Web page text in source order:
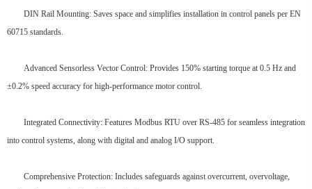
DIN Rail Mounting: Saves space and simplifies installation in control panels per EN
60715 standards.
Advanced Sensorless Vector Control: Provides 150% starting torque at 0.5 Hz and
±0.2% speed accuracy for high-performance motor control.
Integrated Connectivity: Features Modbus RTU over RS-485 for seamless integration
into control systems, along with digital and analog I/O support.
Comprehensive Protection: Includes safeguards against overcurrent, overvoltage,